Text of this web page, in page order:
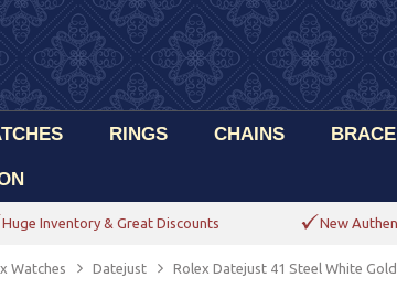
RINGS CHAINS
Huge Inventory & Great Discounts New
Watches Datejust Rolex Datejust 41 Steel White